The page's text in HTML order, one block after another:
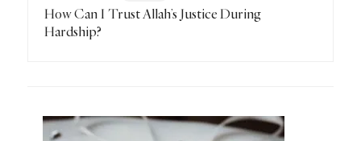
How Can I Trust Allah’s Justice During
Hardship?